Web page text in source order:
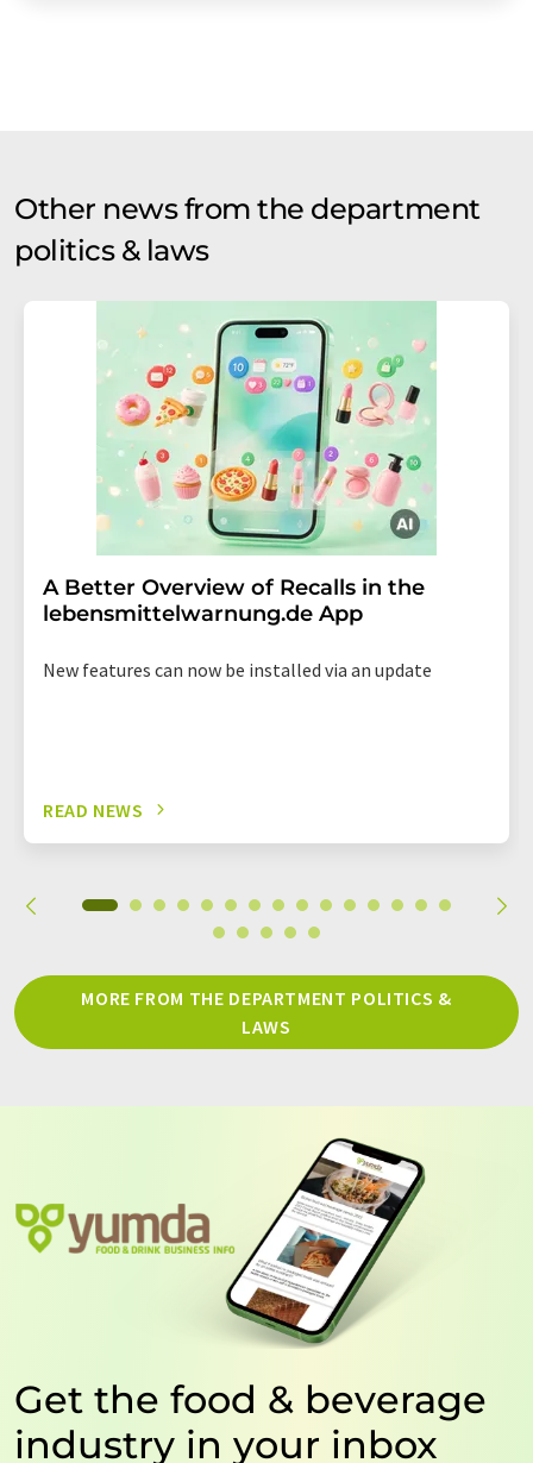
Other news from the department
politics & laws
A Better Overview of Recalls in the
lebensmittelwarnung.de App
New features can now be installed via an update
READ NEWS
MORE FROM THE DEPARTMENT POLITICS &
LAWS
Get the food & beverage
industry in your inbox